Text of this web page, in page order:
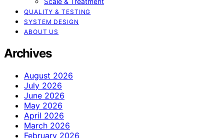
QUALITY & TESTING
SYSTEM DESIGN
ABOUT US
Archives
August 2026
July 2026
June 2026
May 2026
April 2026
March 2026
February 2026